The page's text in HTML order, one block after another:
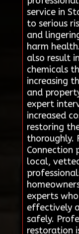
service in
to serious
and
harm
also result
chemicals
increasing
and
expert
increased
restoring
thoroughly.
Connection
local,
experts
effectively
safely.
restoration